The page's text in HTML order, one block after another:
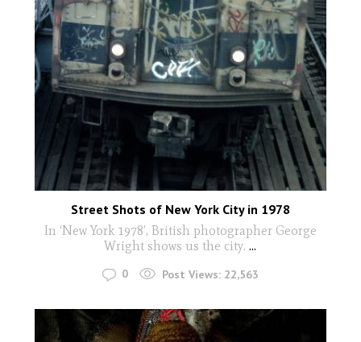
Street Shots of New York City in 1978
In ‘New York 1978’, British photographer George
Wright shows us the city....
0 Post Views: 22,563